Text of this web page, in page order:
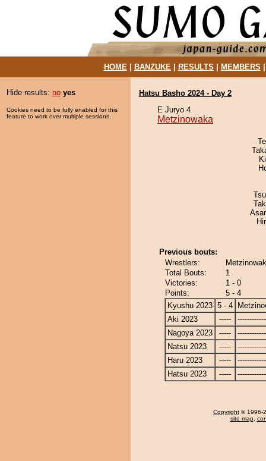
HOME| BANZUKE| RESULTS MEMBERS
Hide results: no yes
Cookies need to be fully enabled for this
feature to work over multiple sessions.
Hatsu Basho 2024 - Day 2
E Juryo 4
Metzinowaka
Previous bouts:
Wrestlers:
Total Bouts:
1
Victories:
1 - 0
Points:
5 - 4
Kyushu 2023 5 - 4
Aki 2023
-----
Nagoya 2023
-----
Natsu 2023
-----
Haru 2023
-----
Hatsu 2023
-----
Copyright © 1996-
site map,